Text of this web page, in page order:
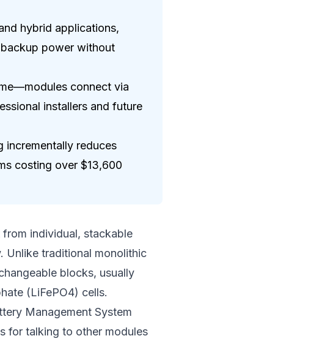
hybrid applications,
power without
connect via
installers and future
incrementally reduces
costing over $13,600
individual, stackable
Unlike traditional monolithic
blocks, usually
(LiFePO4) cells.
Management System
for talking to other modules